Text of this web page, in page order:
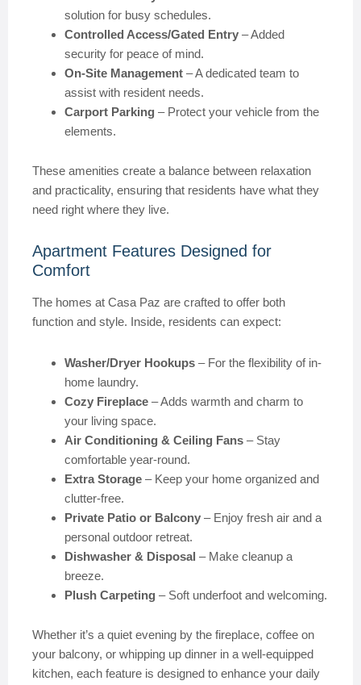
solution for busy schedules.
Controlled Access/Gated Entry – Added
security for peace of mind.
On-Site Management – A dedicated team to
assist with resident needs.
Carport Parking – Protect your vehicle from the
elements.
These amenities create a balance between relaxation
and practicality, ensuring that residents have what they
need right where they live.
Apartment Features Designed for
Comfort
The homes at Casa Paz are crafted to offer both
function and style. Inside, residents can expect:
Washer/Dryer Hookups – For the flexibility of in-
home laundry.
Cozy Fireplace – Adds warmth and charm to
your living space.
Air Conditioning & Ceiling Fans – Stay
comfortable year-round.
Extra Storage – Keep your home organized and
clutter-free.
Private Patio or Balcony – Enjoy fresh air and a
personal outdoor retreat.
Dishwasher & Disposal – Make cleanup a
breeze.
Plush Carpeting – Soft underfoot and welcoming.
Whether it’s a quiet evening by the fireplace, coffee on
your balcony, or whipping up dinner in a well-equipped
kitchen, each feature is designed to enhance your daily